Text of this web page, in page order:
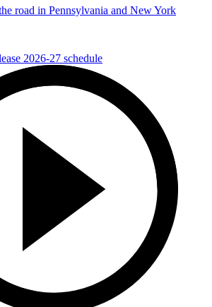
road in Pennsylvania and New York